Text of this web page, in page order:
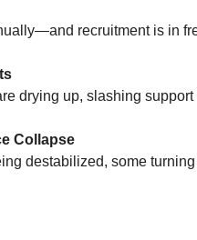
recruitment is in
drying up, slashing
Collapse
destabilized, some